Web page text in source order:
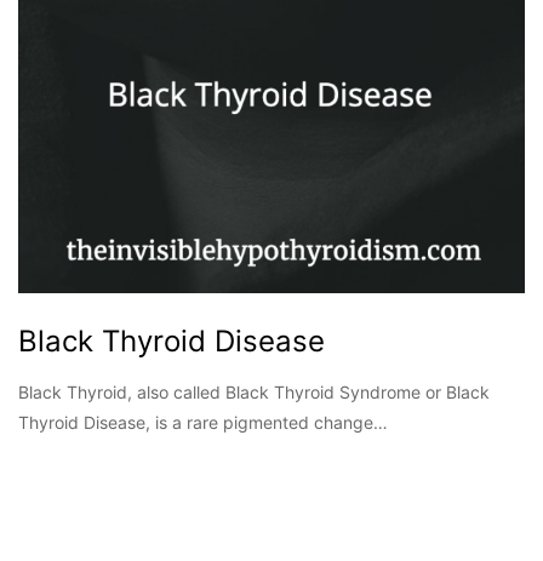
Black Thyroid Disease
Black Thyroid, also called Black Thyroid Syndrome or Black
Thyroid Disease, is a rare pigmented change…